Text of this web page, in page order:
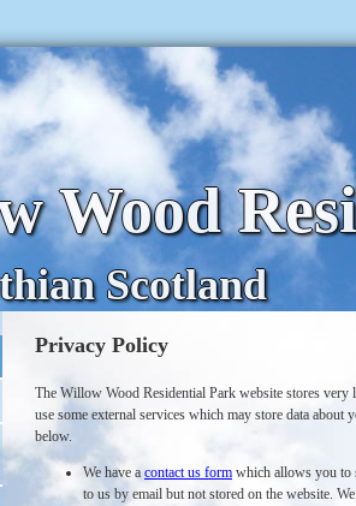
Wood
Scotland
Privacy Policy
The Willow Wood Residential Park website stores
use some external services which may store data about
below.
We have a contact us form which allows you to
to us by email but not stored on the website.